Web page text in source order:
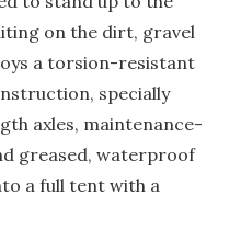
on the dirt, gravel
a torsion-resistant
specially
axles, maintenance-
greased, waterproof
a full tent with a